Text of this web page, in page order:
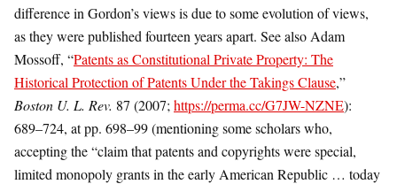
difference in Gordon’s views is due to some evolution of views,
as they were published fourteen years apart. See also Adam
Mossoff, “Patents as Constitutional Private Property: The
Historical Protection of Patents Under the Takings Clause,”
Boston U. L. Rev. 87 (2007; https://perma.cc/G7JW-NZNE):
689–724, at pp. 698–99 (mentioning some scholars who,
accepting the “claim that patents and copyrights were special,
limited monopoly grants in the early American Republic … today